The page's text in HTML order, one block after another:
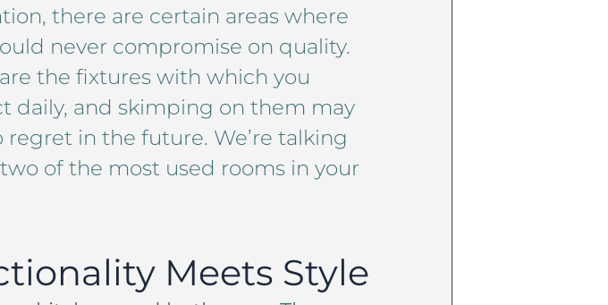
there are certain areas where
never compromise on quality.
the fixtures with which you
daily, and skimping on them may
regret in the future. We’re talking
of the most used rooms in your
Meets Style